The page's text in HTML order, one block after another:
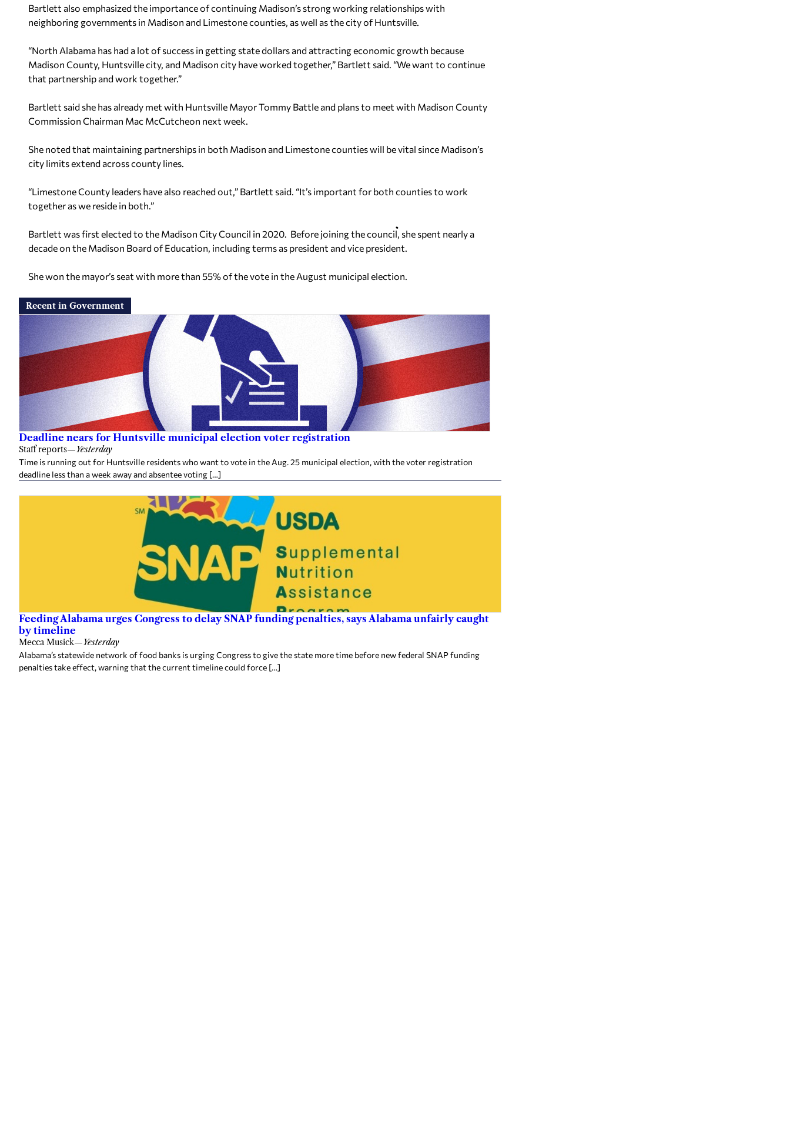
Bartlett also emphasized the importance of continuing Madison’s strong working relationships with
neighboring governments in Madison and Limestone counties, as well as the city of Huntsville.
“North Alabama has had a lot of success in getting state dollars and attracting economic growth because
Madison County, Huntsville city, and Madison city have worked together,” Bartlett said. “We want to continue
that partnership and work together.”
Bartlett said she has already met with Huntsville Mayor Tommy Battle and plans to meet with Madison County
Commission Chairman Mac McCutcheon next week.
She noted that maintaining partnerships in both Madison and Limestone counties will be vital since Madison’s
city limits extend across county lines.
“Limestone County leaders have also reached out,” Bartlett said. “It’s important for both counties to work
together as we reside in both.”
Bartlett was first elected to the Madison City Council in 2020. Before joining the council, she spent nearly a
decade on the Madison Board of Education, including terms as president and vice president.
She won the mayor’s seat with more than 55% of the vote in the August municipal election.
Recent in Government
Deadline nears for Huntsville municipal election voter registration
Staff reports—Yesterday
Time is running out for Huntsville residents who want to vote in the Aug. 25 municipal election, with the voter registration
deadline less than a week away and absentee voting […]
Feeding Alabama urges Congress to delay SNAP funding penalties, says Alabama unfairly caught
by timeline
Mecca Musick—Yesterday
Alabama’s statewide network of food banks is urging Congress to give the state more time before new federal SNAP funding
penalties take effect, warning that the current timeline could force […]